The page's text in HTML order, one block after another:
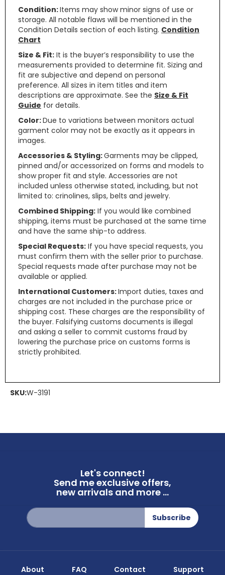
Condition:Items may show minor signs of use or
storage. All notable flaws will be mentioned in the
Condition Details section of each listing. Condition
Chart
Size & Fit: It is the buyer’s responsibility to use the
measurements provided to determine fit. Sizing and
fit are subjective and depend on personal
preference. All sizes in item titles and item
descriptions are approximate. See the Size & Fit
Guide for details.
Color:Due to variations between monitors actual
garment color may not be exactly as it appears in
images.
Accessories & Styling:Garments may be clipped,
pinned and/or accessorized on forms and models to
show proper fit and style. Accessories are not
included unless otherwise stated, including, but not
limited to: crinolines, slips, belts and jewelry.
Combined Shipping: If you would like combined
shipping, items must be purchased at the same time
and have the same ship-to address.
Special Requests: If you have special requests, you
must confirm them with the seller prior to purchase.
Special requests made after purchase may not be
available or applied.
International Customers:Import duties, taxes and
charges are not included in the purchase price or
shipping cost. These charges are the responsibility of
the buyer. Falsifying customs documents is illegal
and asking a seller to commit customs fraud by
lowering the purchase price on customs forms is
strictly prohibited.
SKU:W-3191
Let's connect!
Send me exclusive offers,
new arrivals and more ...
Sign
Up
for
Subscribe
About FAQ Contact Support